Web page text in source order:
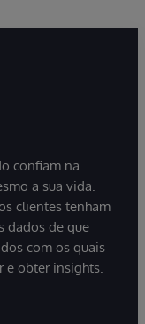
confiam na
a sua vida.
clientes tenham
dados de que
com os quais
e obter insights.